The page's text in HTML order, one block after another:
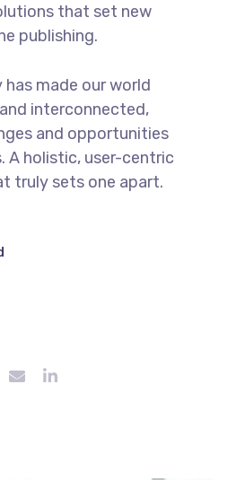
that set new
publishing.
made our world
interconnected,
and opportunities
A holistic, user-centric
truly sets one apart.